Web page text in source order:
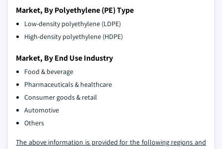
Market, By Polyethylene (PE) Type
Low-density polyethylene (LDPE)
High-density polyethylene (HDPE)
Market, By End Use Industry
Food & beverage
Pharmaceuticals & healthcare
Consumer goods & retail
Automotive
Others
The above information is provided for the following regions and